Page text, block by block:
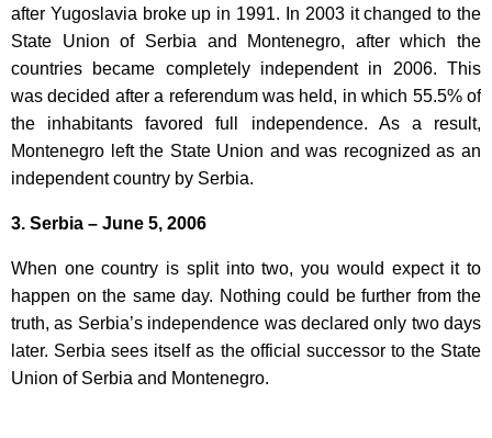
after Yugoslavia broke up in 1991. In 2003 it changed to the
State Union of Serbia and Montenegro, after which the
countries became completely independent in 2006. This
was decided after a referendum was held, in which 55.5% of
the inhabitants favored full independence. As a result,
Montenegro left the State Union and was recognized as an
independent country by Serbia.
3. Serbia – June 5, 2006
When one country is split into two, you would expect it to
happen on the same day. Nothing could be further from the
truth, as Serbia’s independence was declared only two days
later. Serbia sees itself as the official successor to the State
Union of Serbia and Montenegro.